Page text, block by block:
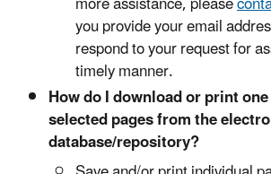
you provide your email
respond to your request for
timely manner.
How do I download or print
selected pages from the
database/repository?